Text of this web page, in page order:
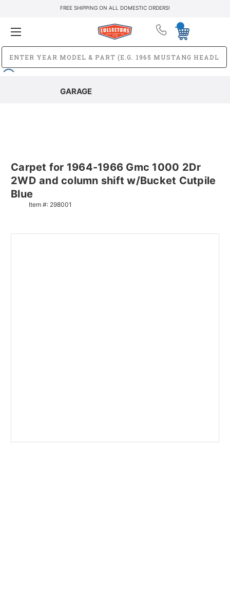
FREE SHIPPING ON ALL DOMESTIC ORDERS!
GARAGE
Carpet for 1964-1966 Gmc 1000 2Dr
2WD and column shift w/Bucket Cutpile
Blue
Item #: 298001